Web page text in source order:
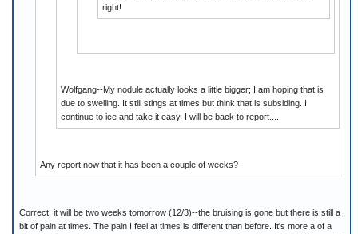
right!
Wolfgang--My nodule actually looks a little bigger; I am hoping that is
due to swelling. It still stings at times but think that is subsiding. I
continue to ice and take it easy. I will be back to report....
Any report now that it has been a couple of weeks?
Correct, it will be two weeks tomorrow (12/3)--the bruising is gone but there is still a
bit of pain at times. The pain I feel at times is different than before. It's more a of a